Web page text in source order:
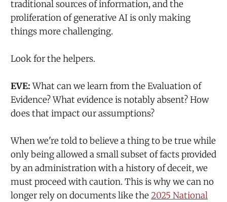
traditional sources of information, and the
proliferation of generative AI is only making
things more challenging.
Look for the helpers.
EVE:What can we learn from the Evaluation of
Evidence? What evidence is notably absent? How
does that impact our assumptions?
When we're told to believe a thing to be true while
only being allowed a small subset of facts provided
by an administration with a history of deceit, we
must proceed with caution. This is why we can no
longer rely on documents like the 2025 National